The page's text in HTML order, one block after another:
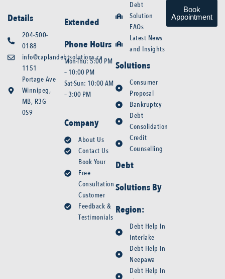
Details
204-500-
0188
info@caplandebtsolutions.ca
1151
Portage Ave
Winnipeg,
MB, R3G
0S9
Extended
Phone Hours
Mon-Thu: 5:00 PM
– 10:00 PM
Sat-Sun: 10:00 AM
– 3:00 PM
Company
About Us
Contact Us
Book Your
Free
Consultation
Customer
Feedback &
Testimonials
Debt
Solution
FAQs
Latest News
and Insights
Solutions
Consumer
Proposal
Bankruptcy
Debt
Consolidation
Credit
Counselling
Debt
Solutions By
Region:
Debt Help In
Interlake
Debt Help In
Neepawa
Debt Help In
Book
Appointment